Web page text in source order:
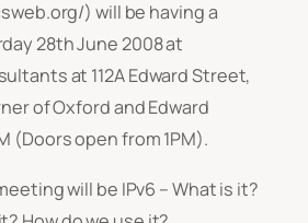
) will be having a
28th June 2008 at
at 112A Edward Street,
of Oxford and Edward
(Doors open from 1PM).
will be IPv6 – What is it?